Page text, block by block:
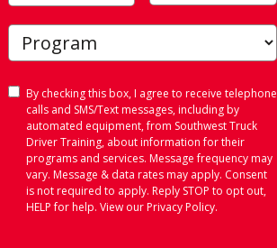
Consent
By checking this box, I agree to receive telephone
calls and SMS/Text messages, including by
automated equipment, from Southwest Truck
Driver Training, about information for their
programs and services. Message frequency may
vary. Message & data rates may apply. Consent
is not required to apply. Reply STOP to opt out,
HELP for help. View ourPrivacy Policy.